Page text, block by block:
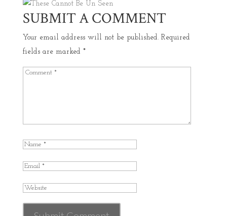
SUBMIT A COMMENT
Your email address will not be published. Required
fields are marked *